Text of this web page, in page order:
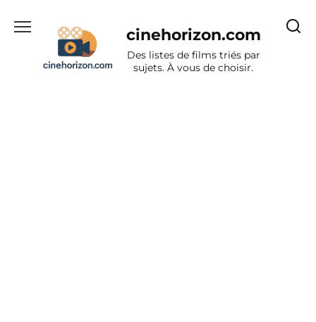
cinehorizon.com
Des listes de films triés par
sujets. À vous de choisir.